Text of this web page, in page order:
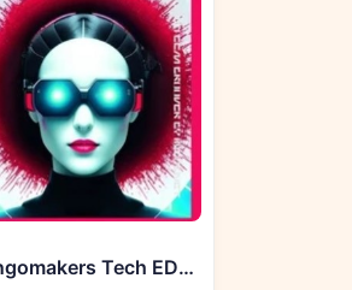
Elevate Your Tracks with Singomakers Tech EDM Groover by Incognet